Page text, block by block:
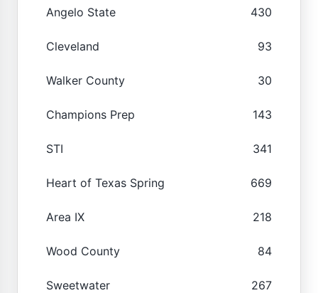
Angelo State 430
Cleveland 93
Walker County 30
Champions Prep 143
STI 341
Heart of Texas Spring 669
Area IX 218
Wood County 84
Sweetwater 267